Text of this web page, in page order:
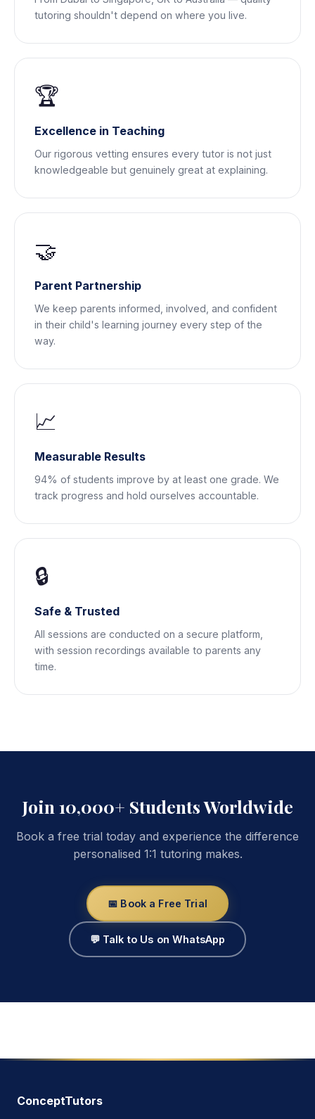
tutoring shouldn't depend on where you live.
🏆
Excellence in Teaching
Our rigorous vetting ensures every tutor is not just
knowledgeable but genuinely great at explaining.
🤝
Parent Partnership
We keep parents informed, involved, and confident
in their child's learning journey every step of the
way.
📈
Measurable Results
94% of students improve by at least one grade. We
track progress and hold ourselves accountable.
🔒
Safe & Trusted
All sessions are conducted on a secure platform,
with session recordings available to parents any
time.
Join 10,000+ Students Worldwide
Book a free trial today and experience the difference
personalised 1:1 tutoring makes.
📅 Book a Free Trial
💬 Talk to Us on WhatsApp
ConceptTutors